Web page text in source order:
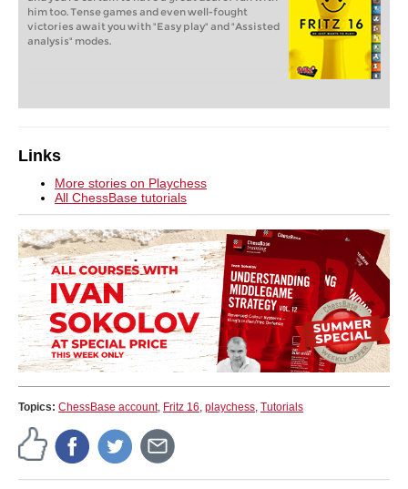
him too. Tense games and even well-fought
victories await you with "Easy play" and "Assisted
analysis" modes.
Links
More stories on Playchess
All ChessBase tutorials
Topics: ChessBase account, Fritz 16, playchess, Tutorials